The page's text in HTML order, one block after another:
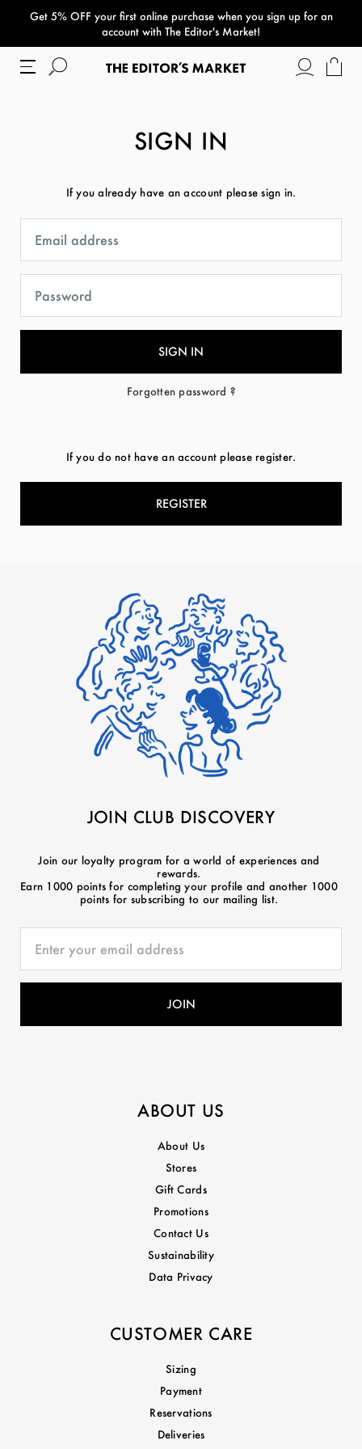
Get 5% OFF your first online purchase when you sign up for an
account with The Editor's Market!
paper bag
SIGN IN
If you already have an account please sign in.
Forgotten password ?
If you do not have an account please register.
REGISTER
JOIN CLUB DISCOVERY
Join our loyalty program for a world of experiences and
rewards.
Earn 1000 points for completing your profile and another 1000
points for subscribing to our mailing list.
ABOUT US
About Us
Stores
Gift Cards
Promotions
Contact Us
Sustainability
Data Privacy
CUSTOMER CARE
Sizing
Payment
Reservations
Deliveries